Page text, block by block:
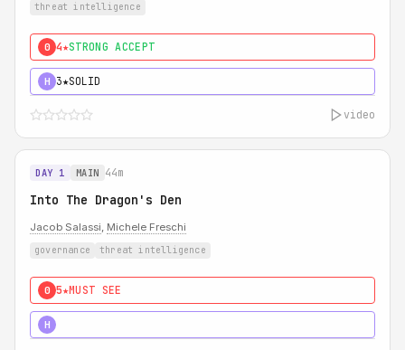
threat intelligence
0 4★STRONG ACCEPT
H 3★SOLID
video
DAY 1 MAIN 44m
Into The Dragon's Den
Jacob Salassi, Michele Freschi
governance threat intelligence
0 5★MUST SEE
H